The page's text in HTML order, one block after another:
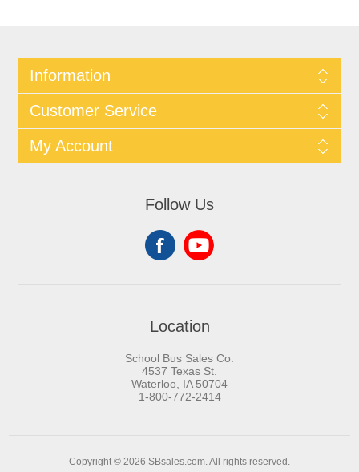
Information
Customer Service
My Account
Follow Us
Location
School Bus Sales Co.
4537 Texas St.
Waterloo, IA 50704
1-800-772-2414
Copyright © 2026 SBsales.com. All rights reserved.